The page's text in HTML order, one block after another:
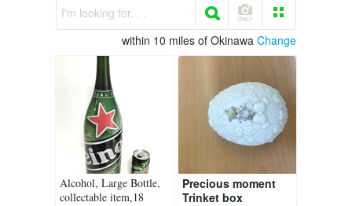
I'm looking for. . .
within 10 miles of Okinawa Change
Alcohol, Large Bottle,
collectable item,18
Precious moment
Trinket box